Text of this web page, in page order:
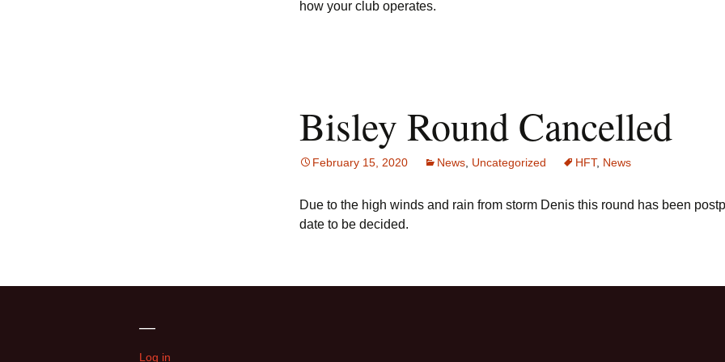
how your club operates.
Bisley Round Cancelled
February 15, 2020 News Uncategorized HFT, News
Due to the high winds and rain from storm Denis this round has been
date to be decided.
—
Log in